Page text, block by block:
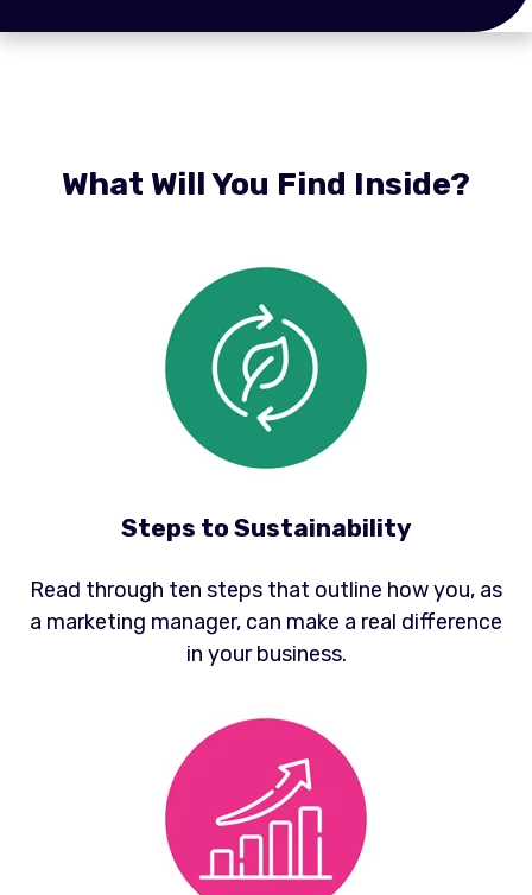
What Will You Find Inside?
Steps to Sustainability
Read through ten steps that outline how you, as
a marketing manager, can make a real difference
in your business.